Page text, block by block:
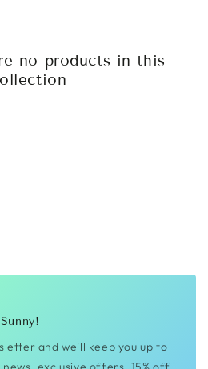
no products in this
and we'll keep you up to